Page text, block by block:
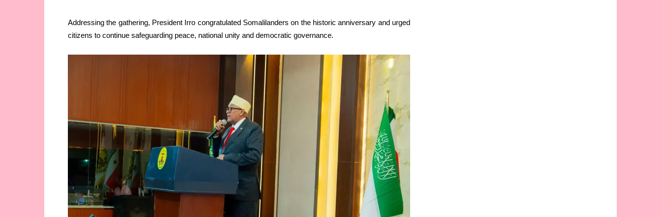
Addressing the gathering, President Irro congratulated Somalilanders on the historic anniversary and urged
citizens to continue safeguarding peace, national unity and democratic governance.